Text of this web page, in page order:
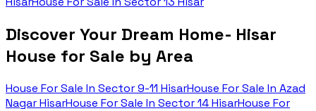
Discover Your Dream Home- Hisar
House for Sale by Area
House For Sale In Sector 9-11 HisarHouse For Sale In Azad
Nagar HisarHouse For Sale In Sector 14 HisarHouse For